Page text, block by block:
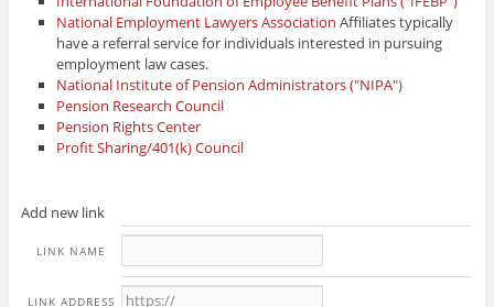
National Employment Lawyers Association Affiliates typically
have a referral service for individuals interested in pursuing
employment law cases.
National Institute of Pension Administrators ("NIPA")
Pension Research Council
Pension Rights Center
Profit Sharing/401(k) Council
Add new link
LINK NAME
LINK ADDRESS